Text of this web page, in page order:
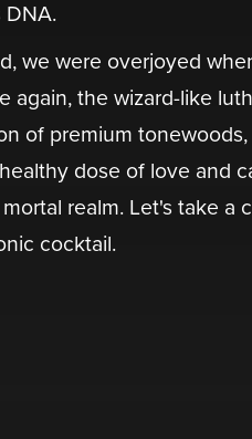
DNA.
we were overjoyed
again, the wizard-like
of premium
dose of love and
realm. Let's take a
cocktail.